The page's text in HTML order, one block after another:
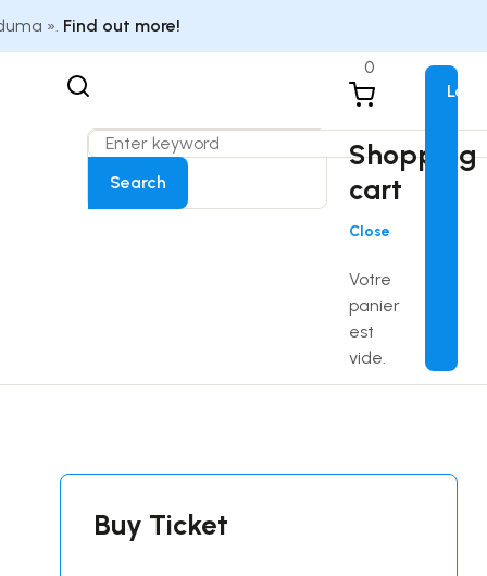
». Find out more!
Search
0
Shopping
cart
Close
Votre
panier
est
vide.
Buy Ticket